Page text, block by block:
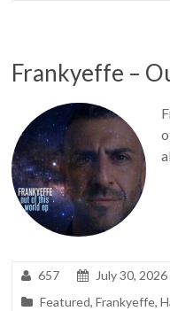
Frankyeffe –
657
July 30, 2026
Featured,Frankyeffe,